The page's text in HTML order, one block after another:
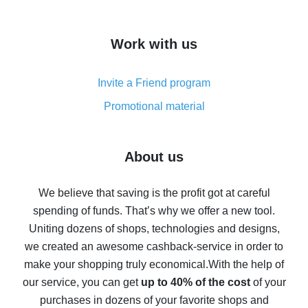
simple methods
8% cash back on AliExpress - saving real money is a
real thing
Five ways to get the most cash back on AliExpress
back
10% cash back on AliExpress - the impossible is
possible
The best cash back on AliExpress - how to find it
The best cash back service for AliExpress - let's
compare offers
Work with us
Invite a Friend program
Promotional material
About us
We believe that saving is the profit got at careful
spending of funds. That’s why we offer a new tool.
Uniting dozens of shops, technologies and designs,
we created an awesome cashback-service in order to
make your shopping truly economical.With the help of
our service, you can get up to 40% of the costof your
purchases in dozens of your favorite shops and